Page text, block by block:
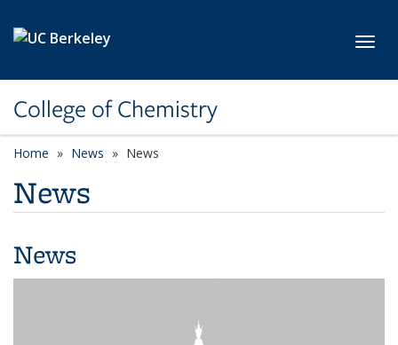
College of Chemistry
Home News News
News
News